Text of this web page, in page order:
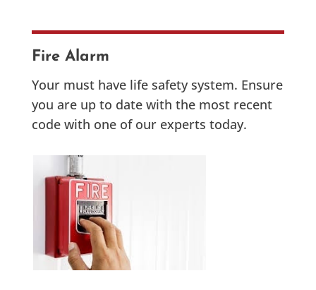
Fire Alarm
Your must have life safety system. Ensure
you are up to date with the most recent
code with one of our experts today.